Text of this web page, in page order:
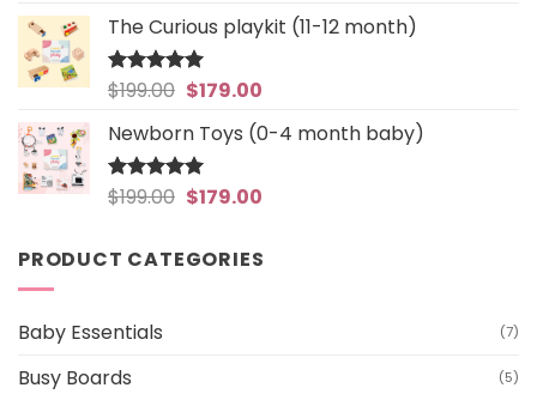
was:
$199.00.
is:
The Curious playkit (11-12 month)
Rated4.97
$199.00 Original
was:
$199.00.
$179.00Current
is:
Newborn Toys (0-4 month baby)
Rated5
$199.00 Original
was:
$199.00.
$179.00Current
is:
$179.00.
PRODUCT CATEGORIES
Baby Essentials (7)
Busy Boards (5)